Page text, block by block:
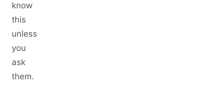
know
this
unless
you
ask
them.